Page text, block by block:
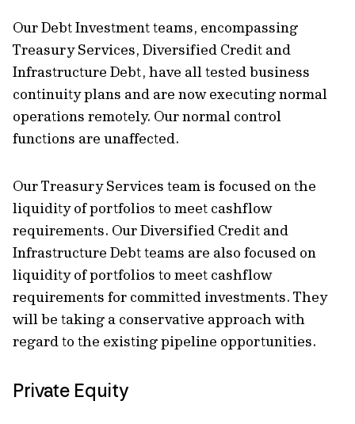
Our Debt Investment teams, encompassing
Treasury Services, Diversified Credit and
Infrastructure Debt, have all tested business
continuity plans and are now executing normal
operations remotely. Our normal control
functions are unaffected.
Our Treasury Services team is focused on the
liquidity of portfolios to meet cashflow
requirements. Our Diversified Credit and
Infrastructure Debt teams are also focused on
liquidity of portfolios to meet cashflow
requirements for committed investments. They
will be taking a conservative approach with
regard to the existing pipeline opportunities.
Private Equity